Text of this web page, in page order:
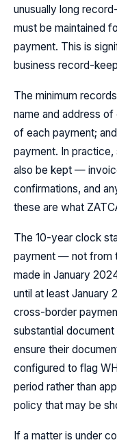
unusually long
must be maintained
payment. This is
business record-
The minimum
name and address
of each payment;
payment. In
also be kept —
confirmations, and
these are what
The 10-year clock
payment — not from
made in January
until at least January
cross-border
substantial
ensure their
configured to flag
period rather than
policy that may be
If a matter is under